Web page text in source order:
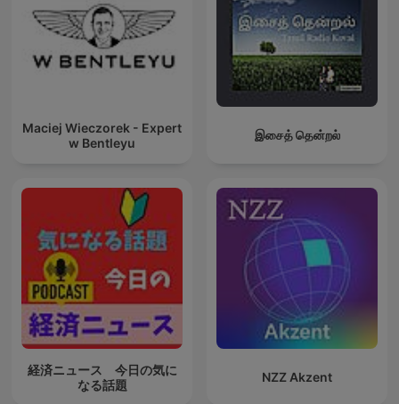
Maciej Wieczorek - Expert
w Bentleyu
இசைத் தென்றல்
経済ニュース 今日の気に
なる話題
NZZ Akzent